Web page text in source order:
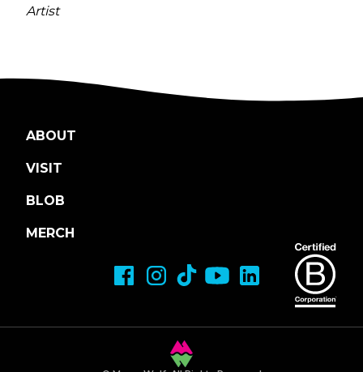
Artist
ABOUT
VISIT
BLOB
MERCH